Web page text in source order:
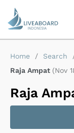
Home / Search
Raja Ampat (Nov
Raja